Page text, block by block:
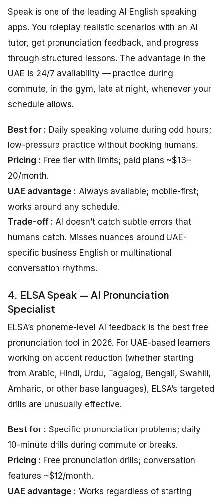
Speak is one of the leading AI English speaking
apps. You roleplay realistic scenarios with an AI
tutor, get pronunciation feedback, and progress
through structured lessons. The advantage in the
UAE is 24/7 availability — practice during
commute, in the gym, late at night, whenever your
schedule allows.
Best for : Daily speaking volume during odd hours;
low-pressure practice without booking humans.
Pricing : Free tier with limits; paid plans ~$13–
20/month.
UAE advantage : Always available; mobile-first;
works around any schedule.
Trade-off : AI doesn’t catch subtle errors that
humans catch. Misses nuances around UAE-
specific business English or multinational
conversation rhythms.
4. ELSA Speak — AI Pronunciation
Specialist
ELSA’s phoneme-level AI feedback is the best free
pronunciation tool in 2026. For UAE-based learners
working on accent reduction (whether starting
from Arabic, Hindi, Urdu, Tagalog, Bengali, Swahili,
Amharic, or other base languages), ELSA’s targeted
drills are unusually effective.
Best for : Specific pronunciation problems; daily
10-minute drills during commute or breaks.
Pricing : Free pronunciation drills; conversation
features ~$12/month.
UAE advantage : Works regardless of starting